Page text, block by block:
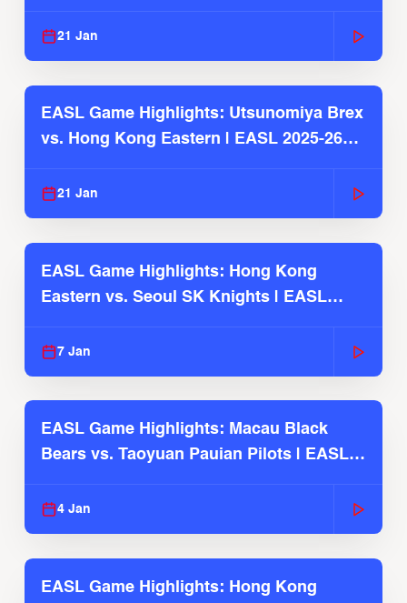
21 Jan
EASL Game Highlights: Utsunomiya Brex
vs. Hong Kong Eastern | EASL 2025-26
21 Jan
EASL Game Highlights: Hong Kong
Eastern vs. Seoul SK Knights | EASL
7 Jan
EASL Game Highlights: Macau Black
Bears vs. Taoyuan Pauian Pilots | EASL
4 Jan
EASL Game Highlights: Hong Kong